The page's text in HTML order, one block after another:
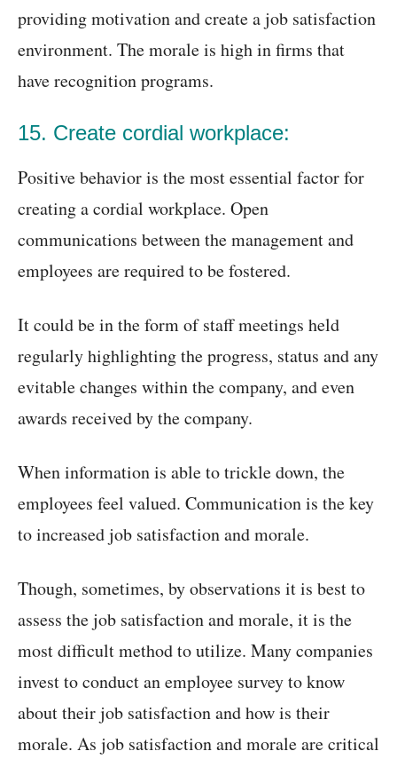
providing motivation and create a job satisfaction
environment. The morale is high in firms that
have recognition programs.
15. Create cordial workplace:
Positive behavior is the most essential factor for
creating a cordial workplace. Open
communications between the management and
employees are required to be fostered.
It could be in the form of staff meetings held
regularly highlighting the progress, status and any
evitable changes within the company, and even
awards received by the company.
When information is able to trickle down, the
employees feel valued. Communication is the key
to increased job satisfaction and morale.
Though, sometimes, by observations it is best to
assess the job satisfaction and morale, it is the
most difficult method to utilize. Many companies
invest to conduct an employee survey to know
about their job satisfaction and how is their
morale. As job satisfaction and morale are critical